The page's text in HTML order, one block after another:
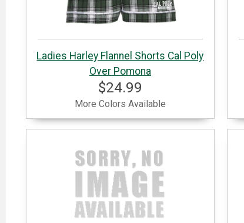
Ladies Harley Flannel Shorts Cal Poly
Over Pomona
$24.99
More Colors Available